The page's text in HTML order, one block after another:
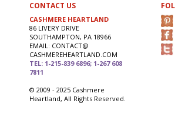
CONTACT US
CASHMERE HEARTLAND
86 LIVERY DRIVE
SOUTHAMPTON, PA 18966
EMAIL: CONTACT@
CASHMEREHEARTLAND.COM
TEL: 1-215-839 6896; 1-267 608
7811
© 2009 - 2025 Cashmere
Heartland, All Rights Reserved.